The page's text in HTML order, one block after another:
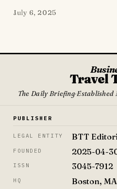
July 6, 2025
Travel
The Daily Briefing·Established
PUBLISHER
LEGAL ENTITY BTT
FOUNDED 2025-04-
ISSN 3045-7912
HQ Boston, MA